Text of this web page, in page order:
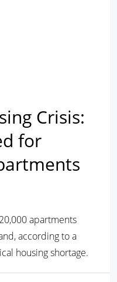
Crisis:
for
apartments
according to a
housing shortage.